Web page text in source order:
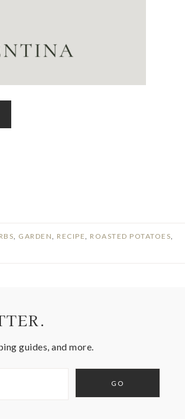
GARDEN RECIPE ROASTED POTATOES
guides, and more.